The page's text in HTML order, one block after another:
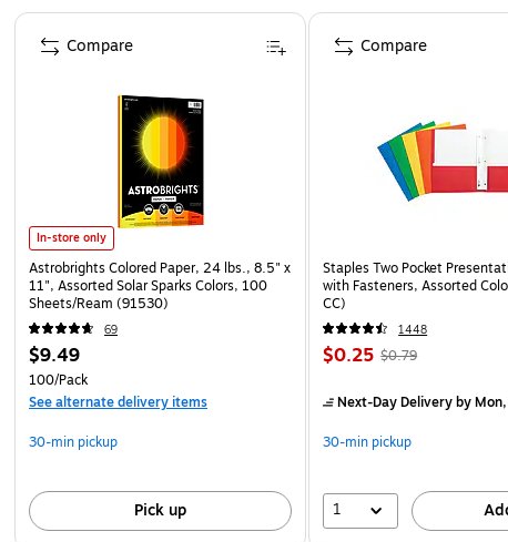
Page 1 of 4
In-store only
Astrobrights Colored Paper, 24 lbs., 8.5" x
11", Assorted Solar Sparks Colors, 100
Sheets/Ream (91530)
69
$9.49
100/Pack
See alternate delivery items
30-min pickup
Pick up
Compare
Staples Two Pocket
with Fasteners, Assorted
CC)
1448
$0.25 $0.79
Next-Day Deliveryby
30-min pickup
1
Compare